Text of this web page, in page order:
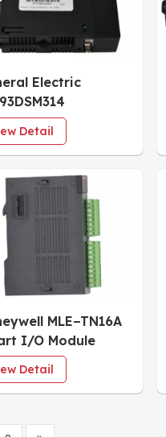
Electric
Control
Detail
MLE−TN16A
I/O Module
Detail